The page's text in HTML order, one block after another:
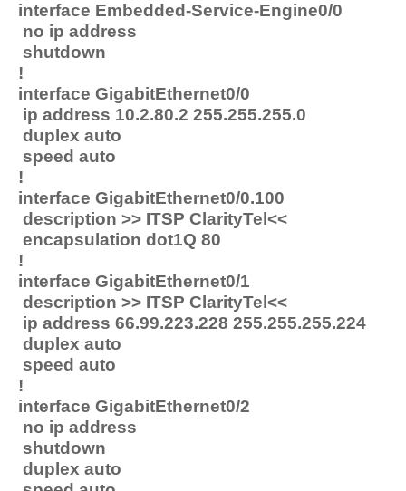
interface Embedded-Service-Engine0/0
no ip address
shutdown
!
interface GigabitEthernet0/0
ip address 10.2.80.2 255.255.255.0
duplex auto
speed auto
!
interface GigabitEthernet0/0.100
description >> ITSP ClarityTel<<
encapsulation dot1Q 80
!
interface GigabitEthernet0/1
description >> ITSP ClarityTel<<
ip address 66.99.223.228 255.255.255.224
duplex auto
speed auto
!
interface GigabitEthernet0/2
no ip address
shutdown
duplex auto